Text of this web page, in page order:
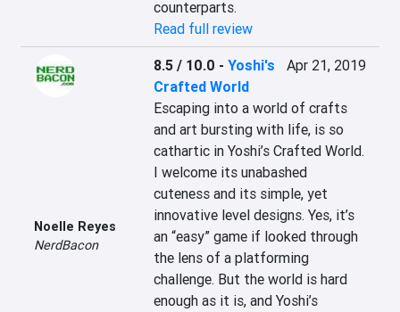
counterparts.
Read full review
Noelle Reyes
NerdBacon
8.5 / 10.0 - Yoshi's
Crafted World
Apr 21, 2019
Escaping into a world of crafts
and art bursting with life, is so
cathartic in Yoshi’s Crafted World.
I welcome its unabashed
cuteness and its simple, yet
innovative level designs. Yes, it’s
an “easy” game if looked through
the lens of a platforming
challenge. But the world is hard
enough as it is, and Yoshi’s